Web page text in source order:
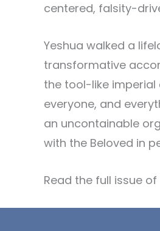
centered, falsity-
Yeshua walked a
transformative
the tool-like
everyone, and
an uncontainable
with the Beloved in
Read the full issue